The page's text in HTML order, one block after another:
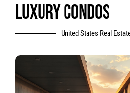
LUXURY CONDOS
United States Real